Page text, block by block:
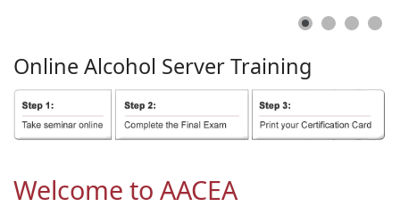
Online Alcohol ServerTraining
Welcome to AACEA